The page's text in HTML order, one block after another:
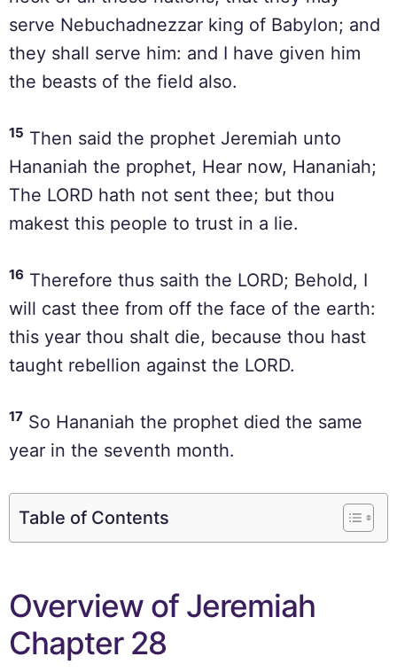
serve Nebuchadnezzar king of Babylon; and
they shall serve him: and I have given him
the beasts of the field also.
15 Then said the prophet Jeremiah unto
Hananiah the prophet, Hear now, Hananiah;
The LORD hath not sent thee; but thou
makest this people to trust in a lie.
16 Therefore thus saith the LORD; Behold, I
will cast thee from off the face of the earth:
this year thou shalt die, because thou hast
taught rebellion against the LORD.
17 So Hananiah the prophet died the same
year in the seventh month.
Table of Contents
Overview of Jeremiah
Chapter 28